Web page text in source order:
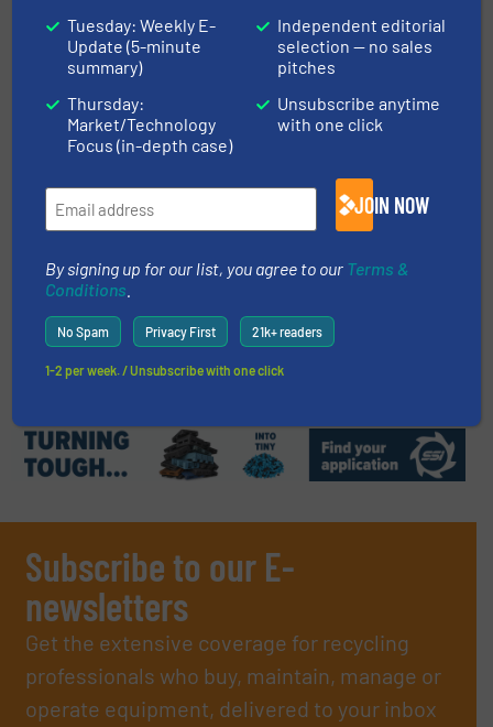
Tosca Expands European
Operations with New Service
Centre in Ingolstadt, Germany
Case Studies, Separation and Sorting Technology
July 18, 2024
Bakcycle Recycles Flexible
Packaging at the Highest Quality
December 10, 2024
Subscribe to our E-
newsletters
Get the extensive coverage for recycling
professionals who buy, maintain, manage or
operate equipment, delivered to your inbox
Tuesday: Weekly E-
Update (5-minute
summary)
Thursday:
Market/Technology
Focus (in-depth case)
Independent editorial
selection — no sales
pitches
Unsubscribe anytime
with one click
JOIN NOW
By signing up for our list, you agree to our Terms &
Conditions
No Spam Privacy First 21k+ readers
1-2 per week. / Unsubscribe with one click